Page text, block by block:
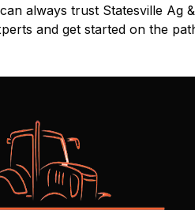
always trust Statesville Ag
and get started on the